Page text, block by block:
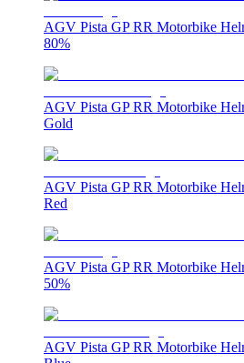
AGV Pista GP RR Motorbike
80%
AGV Pista GP RR Motorbike
Gold
AGV Pista GP RR Motorbike
Red
AGV Pista GP RR Motorbike
50%
AGV Pista GP RR Motorbike